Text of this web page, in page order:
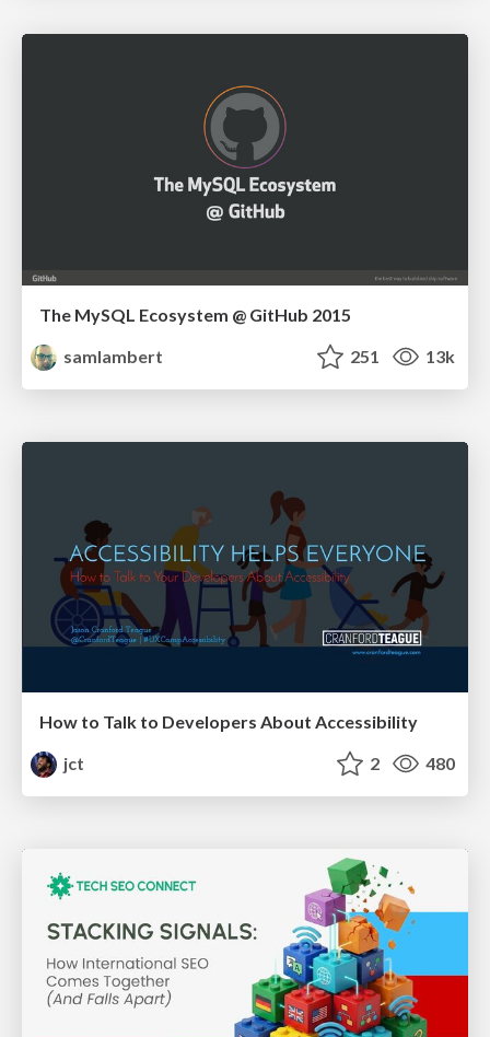
The MySQL Ecosystem @ GitHub 2015
samlambert
251 13k
How to Talk to Developers About Accessibility
jct
2 480